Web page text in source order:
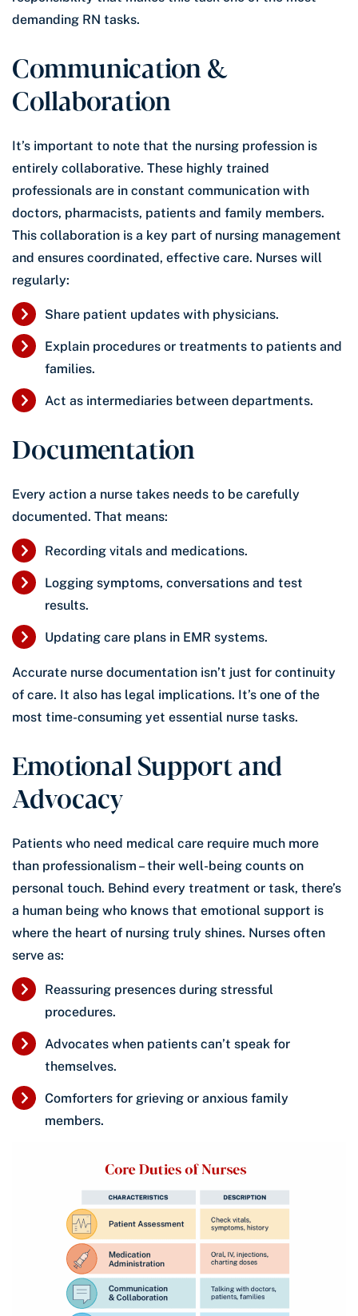
demanding RN tasks.
Communication &
Collaboration
It’s important to note that the nursing profession is
entirely collaborative. These highly trained
professionals are in constant communication with
doctors, pharmacists, patients and family members.
This collaboration is a key part of nursing management
and ensures coordinated, effective care. Nurses will
regularly:
Share patient updates with physicians.
Explain procedures or treatments to patients and
families.
Act as intermediaries between departments.
Documentation
Every action a nurse takes needs to be carefully
documented. That means:
Recording vitals and medications.
Logging symptoms, conversations and test
results.
Updating care plans in EMR systems.
Accurate nurse documentation isn’t just for continuity
of care. It also has legal implications. It’s one of the
most time-consuming yet essential nurse tasks.
Emotional Support and
Advocacy
Patients who need medical care require much more
than professionalism – their well-being counts on
personal touch. Behind every treatment or task, there’s
a human being who knows that emotional support is
where the heart of nursing truly shines. Nurses often
serve as:
Reassuring presences during stressful
procedures.
Advocates when patients can’t speak for
themselves.
Comforters for grieving or anxious family
members.